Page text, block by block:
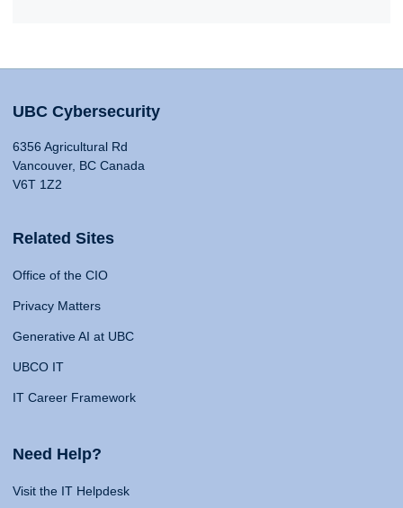
UBC Cybersecurity
6356 Agricultural Rd
Vancouver, BC Canada
V6T 1Z2
Related Sites
Office of the CIO
Privacy Matters
Generative AI at UBC
UBCO IT
IT Career Framework
Need Help?
Visit the IT Helpdesk